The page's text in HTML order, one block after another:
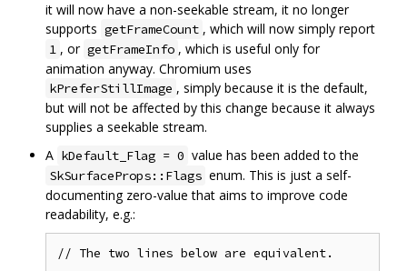
it will now have a non-seekable stream, it no longer
supports getFrameCount , which will now simply report
1 , or getFrameInfo , which is useful only for
animation anyway. Chromium uses
kPreferStillImage , simply because it is the default,
but will not be affected by this change because it always
supplies a seekable stream.
A kDefault_Flag = 0 value has been added to the
SkSurfaceProps::Flags enum. This is just a self-
documenting zero-value that aims to improve code
readability, e.g.:
// The two lines below are equivalent.